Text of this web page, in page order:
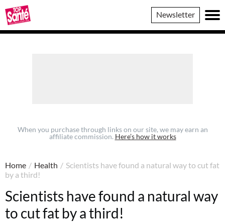
Top
Sante
Newsletter
When you purchase through links on our site, we may earn an
affiliate commission. Here’s how it works
Home / Health / Scientists have found a natural way to cut fat
by a third!
Scientists have found a natural way
to cut fat by a third!